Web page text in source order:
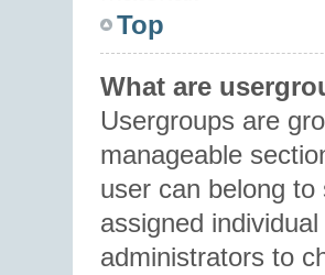
Top
What are
Usergroups are
manageable
user can belong
assigned
administrators to